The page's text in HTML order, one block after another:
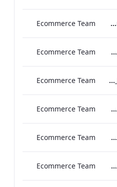
TLCB_Spring_Summer_Vegetarian Afternoon_Tea_Menu
Ecommerce Team
Bond_Street_Festive_Afternoon Tea_Menu
Ecommerce Team
Vanderbilt Hotel_Festive_Afternoon_Tea
Ecommerce Team
ATHP_Christmas Brochure_2023
Ecommerce Team
TEM Christmas Brochure_2023
Ecommerce Team
REH_Christmas Brochure_2023
Ecommerce Team